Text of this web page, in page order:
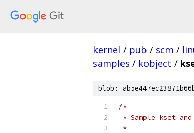
kernel / pub / scm /
samples / kobject /
blob:
/*
* Sample kset
*